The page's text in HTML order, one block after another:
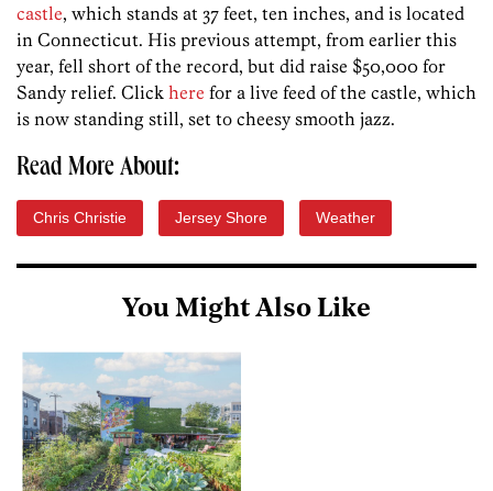
castle, which stands at 37 feet, ten inches, and is located
in Connecticut. His previous attempt, from earlier this
year, fell short of the record, but did raise $50,000 for
Sandy relief. Click here for a live feed of the castle, which
is now standing still, set to cheesy smooth jazz.
Read More About:
Chris Christie Jersey Shore Weather
You Might Also Like